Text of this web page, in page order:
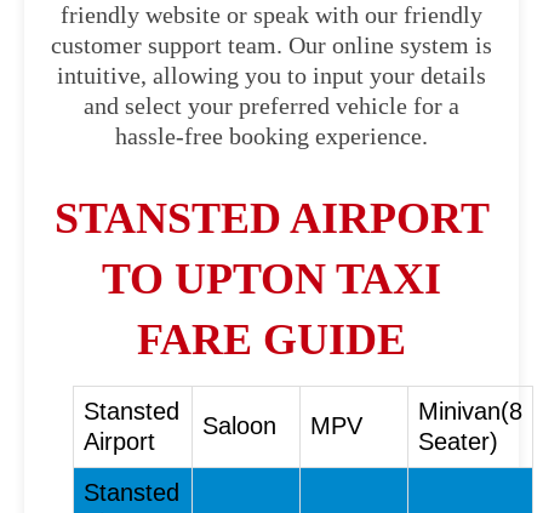
friendly website or speak with our friendly
customer support team. Our online system is
intuitive, allowing you to input your details
and select your preferred vehicle for a
hassle-free booking experience.
STANSTED AIRPORT
TO UPTON TAXI
FARE GUIDE
Stansted
Airport
Saloon MPV
Minivan(8
Seater)
Stansted